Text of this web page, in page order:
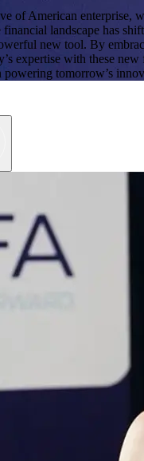
of American enterprise,
landscape has
new tool. By
expertise with these new
tomorrow’s